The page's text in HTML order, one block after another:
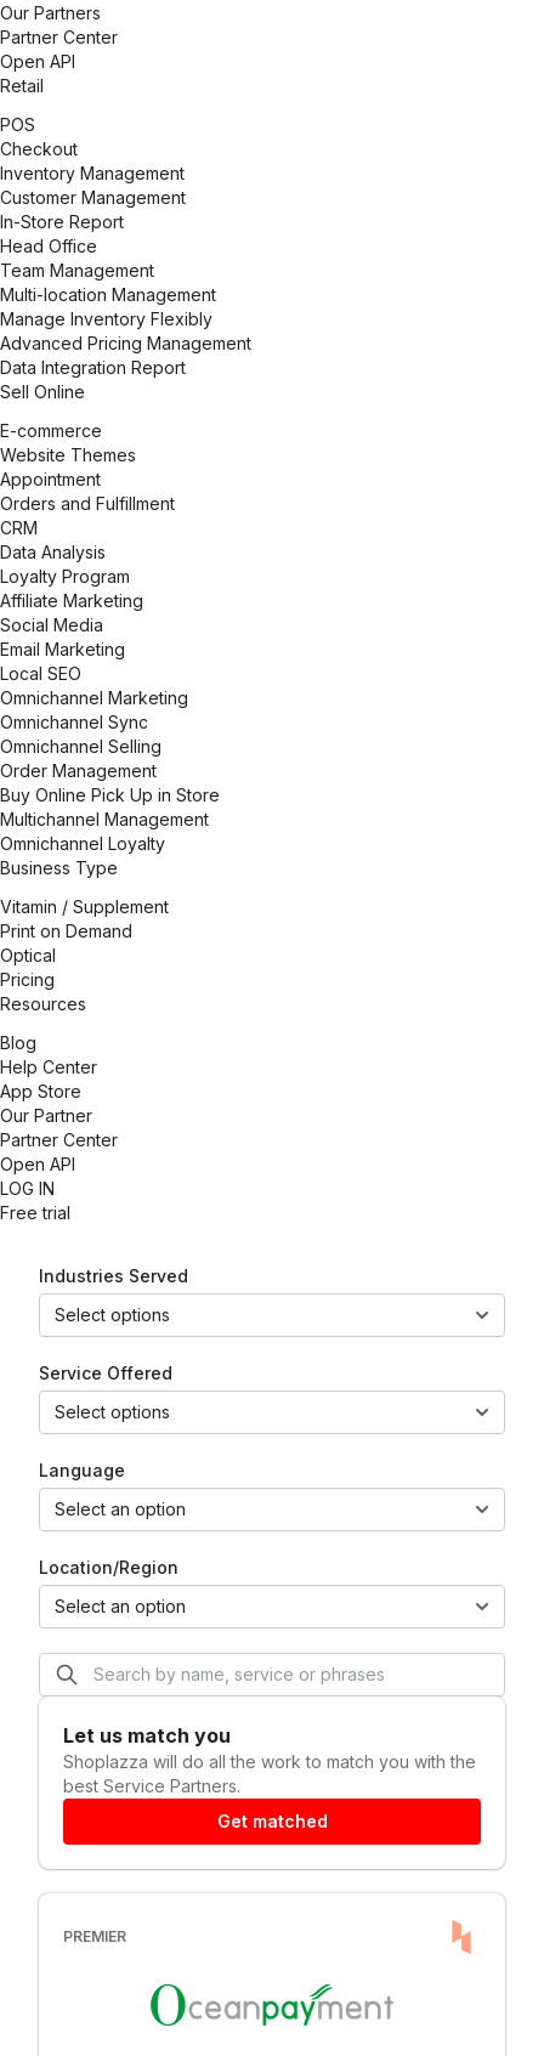
Our Partners
Partner Center
Open API
Retail
POS
Checkout
Inventory Management
Customer Management
In-Store Report
Head Office
Team Management
Multi-location Management
Manage Inventory Flexibly
Advanced Pricing Management
Data Integration Report
Sell Online
E-commerce
Website Themes
Appointment
Orders and Fulfillment
CRM
Data Analysis
Loyalty Program
Affiliate Marketing
Social Media
Email Marketing
Local SEO
Omnichannel Marketing
Omnichannel Sync
Omnichannel Selling
Order Management
Buy Online Pick Up in Store
Multichannel Management
Omnichannel Loyalty
Business Type
Vitamin / Supplement
Print on Demand
Optical
Pricing
Resources
Blog
Help Center
App Store
Our Partner
Partner Center
Open API
LOG IN
Free trial
Industries Served
Select options
Service Offered
Select options
Language
Select an option
Location/Region
Select an option
Let us match you
Shoplazza will do all the work to match you with the
best Service Partners.
Get matched
PREMIER